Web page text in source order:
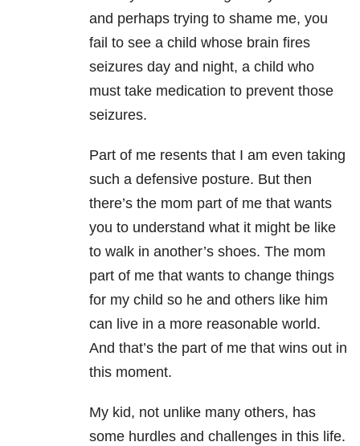
and perhaps trying to shame me, you
fail to see a child whose brain fires
seizures day and night, a child who
must take medication to prevent those
seizures.
Part of me resents that I am even taking
such a defensive posture. But then
there’s the mom part of me that wants
you to understand what it might be like
to walk in another’s shoes. The mom
part of me that wants to change things
for my child so he and others like him
can live in a more reasonable world.
And that’s the part of me that wins out in
this moment.
My kid, not unlike many others, has
some hurdles and challenges in this life.